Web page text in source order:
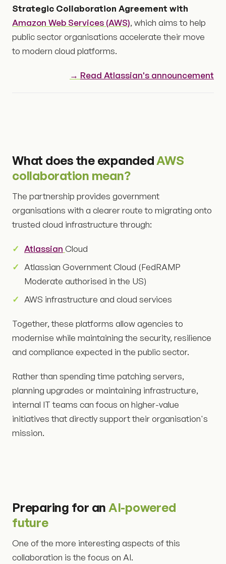
Strategic Collaboration Agreement with
Amazon Web Services (AWS), which aims to help
public sector organisations accelerate their move
to modern cloud platforms.
→ Read Atlassian's announcement
What does the expandedAWS
collaboration mean?
The partnership provides government
organisations with a clearer route to migrating onto
trusted cloud infrastructure through:
Atlassian Cloud
Atlassian Government Cloud (FedRAMP
Moderate authorised in the US)
AWS infrastructure and cloud services
Together, these platforms allow agencies to
modernise while maintaining the security, resilience
and compliance expected in the public sector.
Rather than spending time patching servers,
planning upgrades or maintaining infrastructure,
internal IT teams can focus on higher-value
initiatives that directly support their organisation's
mission.
Preparing for an AI-powered
future
One of the more interesting aspects of this
collaboration is the focus on AI.